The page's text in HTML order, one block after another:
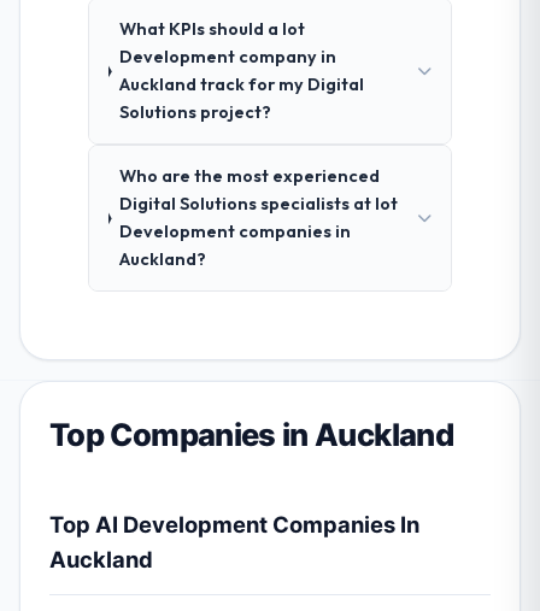
What KPIs should a Iot
Development company in
Auckland track for my Digital
Solutions project?
Who are the most experienced
Digital Solutions specialists at Iot
Development companies in
Auckland?
Top Companies in Auckland
Top AI Development Companies In
Auckland